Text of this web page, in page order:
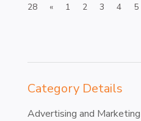
Category Details
Advertising and Marketing
28
« 1 2 3 4 5